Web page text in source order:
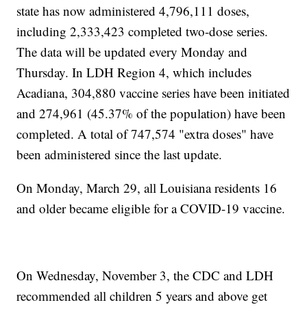
state has now administered 4,796,111 doses,
including 2,333,423 completed two-dose series.
The data will be updated every Monday and
Thursday. In LDH Region 4, which includes
Acadiana, 304,880 vaccine series have been initiated
and 274,961 (45.37% of the population) have been
completed. A total of 747,574 "extra doses" have
been administered since the last update.
On Monday, March 29, all Louisiana residents 16
and older became eligible for a COVID-19 vaccine.
On Wednesday, November 3, the CDC and LDH
recommended all children 5 years and above get